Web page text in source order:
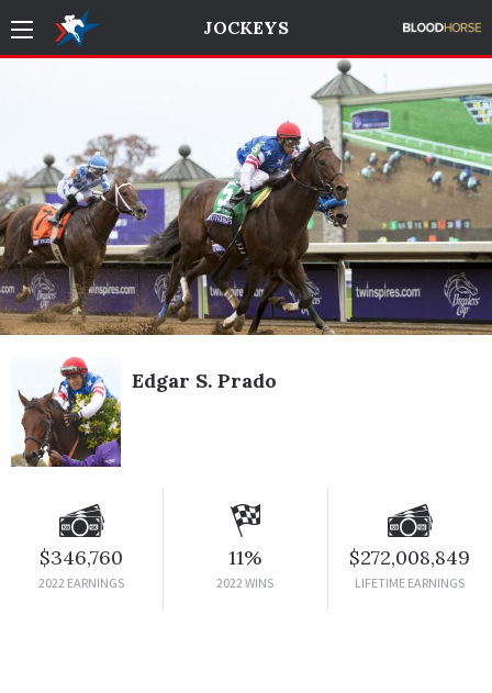
JOCKEYS
Edgar S. Prado
$346,760
2022 EARNINGS
11%
2022 WINS
$272,008,849
LIFETIME EARNINGS